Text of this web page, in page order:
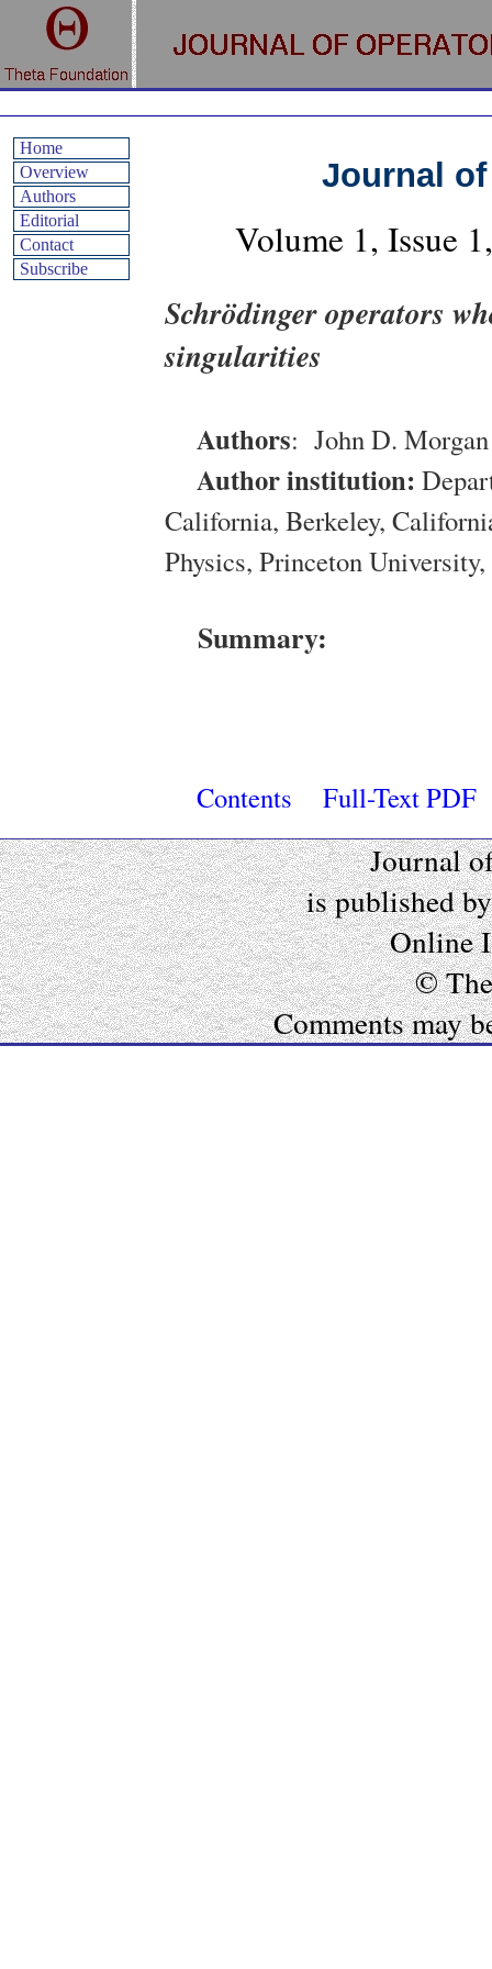
Home
Overview
Authors
Editorial
Contact
Subscribe
Journal
Volume 1, Issue 1
Schrödinger operators
singularities
Authors: John D.
Author institution:
California, Berkeley,
Physics, Princeton
Summary:
Contents Full-Text PDF
Journal
is published
Online
©
Comments may